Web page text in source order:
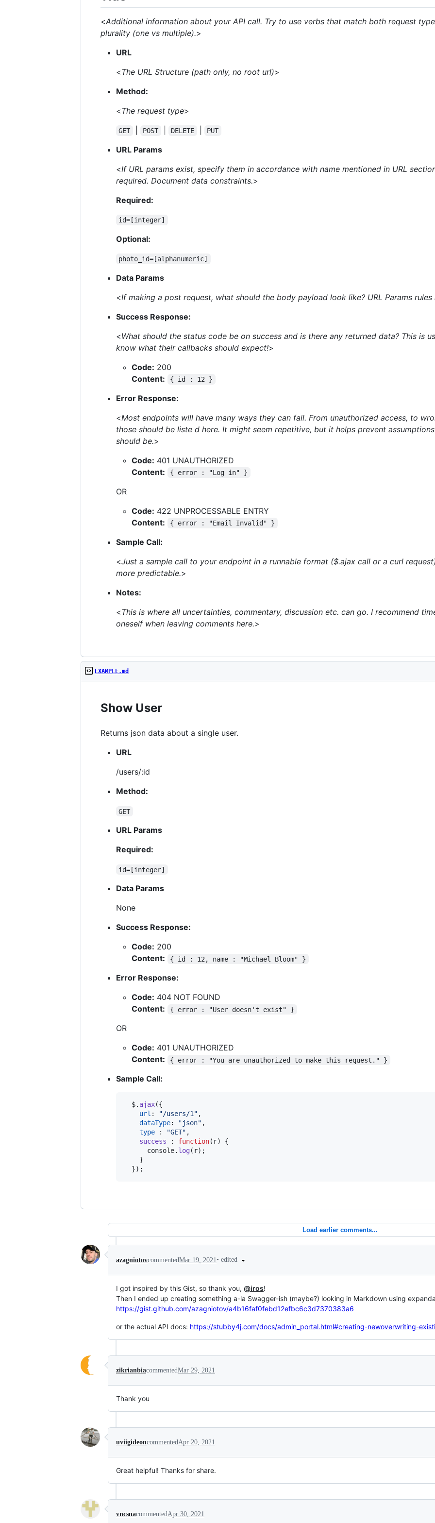
<Additional information about your API call. Try to use verbs that match both request
plurality (one vs multiple).>
URL
<The URL Structure (path only, no root url)>
Method:
<The request type>
GET POST DELETE PUT
URL Params
<If URL params exist, specify them in accordance with name mentioned in URL
required. Document data constraints.>
Required:
id=[integer]
Optional:
photo_id=[alphanumeric]
Data Params
<If making a post request, what should the body payload look like? URL Params
Success Response:
<What should the status code be on success and is there any returned data? This is
know what their callbacks should expect!>
Code: 200
Content:
{ id : 12 }
Error Response:
<Most endpoints will have many ways they can fail. From unauthorized access, to
those should be liste d here. It might seem repetitive, but it helps prevent
should be.>
Code: 401 UNAUTHORIZED
Content:
{ error : "Log in" }
OR
Code: 422 UNPROCESSABLE ENTRY
Content:
{ error : "Email Invalid" }
Sample Call:
<Just a sample call to your endpoint in a runnable format ($.ajax call or a curl
more predictable.>
Notes:
<This is where all uncertainties, commentary, discussion etc. can go. I recommend
oneself when leaving comments here.>
EXAMPLE.md
Show User
Returns json data about a single user.
URL
/users/:id
Method:
GET
URL Params
Required:
id=[integer]
Data Params
None
Success Response:
Code: 200
Content:
{ id : 12, name : "Michael Bloom" }
Error Response:
Code: 404 NOT FOUND
Content:
{ error : "User doesn't exist" }
OR
Code: 401 UNAUTHORIZED
Content:
{ error : "You are unauthorized to make this request." }
Sample Call:
$. ajax({
url : "/users/1" ,
dataType: "json" ,
type : "GET" ,
success : function( r)
{
console. log( r) ;
}
}) ;
Load earlier comments...
azagniotovcommentedMar 19, 2021 • edited
I got inspired by this Gist, so thank you, @iros!
Then I ended up creating something a-la Swagger-ish (maybe?) looking in Markdown using
https://gist.github.com/azagniotov/a4b16faf0febd12efbc6c3d7370383a6
or the actual API docs: https://stubby4j.com/docs/admin_portal.html#creating-newoverwriting-
zikrianbiacommentedMar 29, 2021
Thank you
uviigideoncommentedApr 20, 2021
Great helpful! Thanks for share.
vncsnacommentedApr 30, 2021